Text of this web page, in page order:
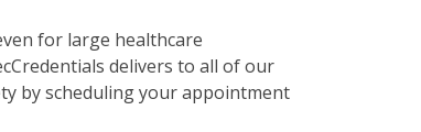
for large healthcare
delivers to all of our
by scheduling your appointment